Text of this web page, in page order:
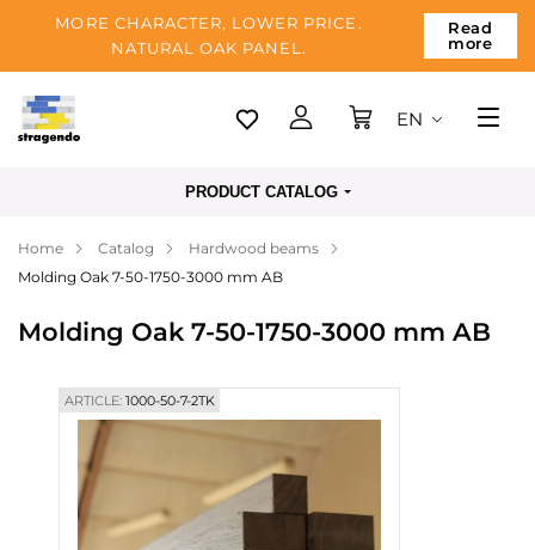
MORE CHARACTER, LOWER PRICE.
NATURAL OAK PANEL.
Read
more
Tallinn
Payment
Blog
Contacts
EN
PRODUCT CATALOG
Home Catalog
Hardwood beams
Molding Oak 7-50-1750-3000 mm AB
Molding Oak 7-50-1750-3000 mm AB
ARTICLE:1000-50-7-2TK